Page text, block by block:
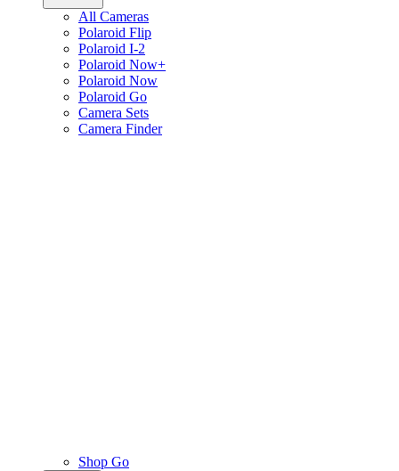
All Cameras
Polaroid Flip
Polaroid I-2
Polaroid Now+
Polaroid Now
Polaroid Go
Camera Sets
Camera Finder
Shop Go